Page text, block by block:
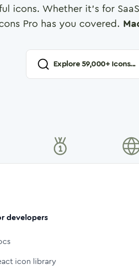
icons. Whether it's for
Pro has you covered.
Explore59,000+ Icons...
developers
icon library